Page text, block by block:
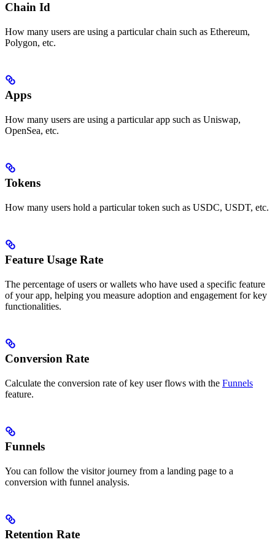
Chain Id
How many users are using a particular chain such as Ethereum,
Polygon, etc.
Apps
How many users are using a particular app such as Uniswap,
OpenSea, etc.
Tokens
How many users hold a particular token such as USDC, USDT, etc.
Feature Usage Rate
The percentage of users or wallets who have used a specific feature
of your app, helping you measure adoption and engagement for key
functionalities.
Conversion Rate
Calculate the conversion rate of key user flows with the Funnels
feature.
Funnels
You can follow the visitor journey from a landing page to a
conversion with funnel analysis.
Retention Rate